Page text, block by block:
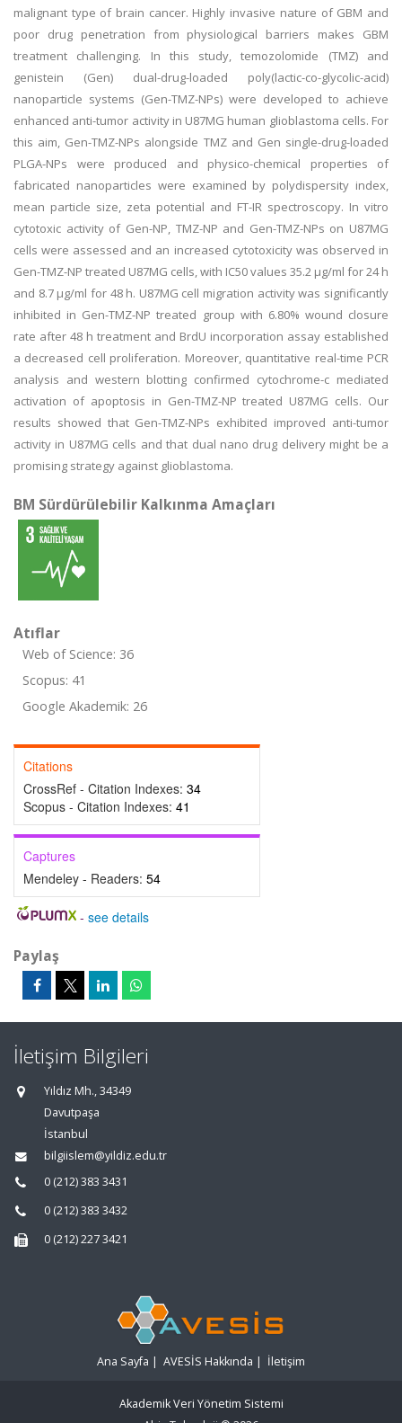
malignant type of brain cancer. Highly invasive nature of GBM and
poor drug penetration from physiological barriers makes GBM
treatment challenging. In this study, temozolomide (TMZ) and
genistein (Gen) dual-drug-loaded poly(lactic-co-glycolic-acid)
nanoparticle systems (Gen-TMZ-NPs) were developed to achieve
enhanced anti-tumor activity in U87MG human glioblastoma cells. For
this aim, Gen-TMZ-NPs alongside TMZ and Gen single-drug-loaded
PLGA-NPs were produced and physico-chemical properties of
fabricated nanoparticles were examined by polydispersity index,
mean particle size, zeta potential and FT-IR spectroscopy. In vitro
cytotoxic activity of Gen-NP, TMZ-NP and Gen-TMZ-NPs on U87MG
cells were assessed and an increased cytotoxicity was observed in
Gen-TMZ-NP treated U87MG cells, with IC50 values 35.2 μg/ml for 24 h
and 8.7 μg/ml for 48 h. U87MG cell migration activity was significantly
inhibited in Gen-TMZ-NP treated group with 6.80% wound closure
rate after 48 h treatment and BrdU incorporation assay established
a decreased cell proliferation. Moreover, quantitative real-time PCR
analysis and western blotting confirmed cytochrome-c mediated
activation of apoptosis in Gen-TMZ-NP treated U87MG cells. Our
results showed that Gen-TMZ-NPs exhibited improved anti-tumor
activity in U87MG cells and that dual nano drug delivery might be a
promising strategy against glioblastoma.
BM Sürdürülebilir Kalkınma Amaçları
Atıflar
Web of Science: 36
Scopus: 41
Google Akademik: 26
Citations
CrossRef - Citation Indexes: 34
Scopus - Citation Indexes: 41
Captures
Mendeley - Readers: 54
- see details
Paylaş
İletişim Bilgileri
Yıldız Mh., 34349
Davutpaşa
İstanbul
bilgiislem@yildiz.edu.tr
0 (212) 383 3431
0 (212) 383 3432
0 (212) 227 3421
Ana Sayfa | AVESİS Hakkında | İletişim
Akademik Veri Yönetim Sistemi